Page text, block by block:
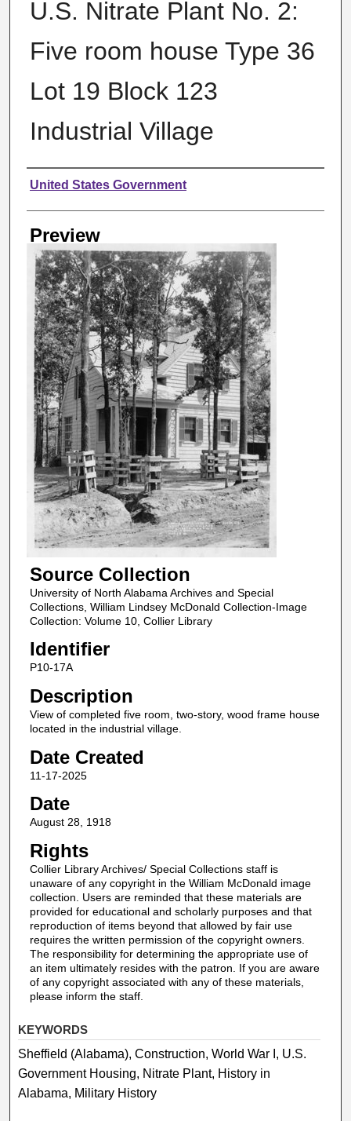
U.S. Nitrate Plant No. 2:
Five room house Type 36
Lot 19 Block 123
Industrial Village
Creator
United States Government
Preview
Source Collection
University of North Alabama Archives and Special
Collections, William Lindsey McDonald Collection-Image
Collection: Volume 10, Collier Library
Identifier
P10-17A
Description
View of completed five room, two-story, wood frame house
located in the industrial village.
Date Created
11-17-2025
Date
August 28, 1918
Rights
Collier Library Archives/ Special Collections staff is
unaware of any copyright in the William McDonald image
collection. Users are reminded that these materials are
provided for educational and scholarly purposes and that
reproduction of items beyond that allowed by fair use
requires the written permission of the copyright owners.
The responsibility for determining the appropriate use of
an item ultimately resides with the patron. If you are aware
of any copyright associated with any of these materials,
please inform the staff.
KEYWORDS
Sheffield (Alabama), Construction, World War I, U.S.
Government Housing, Nitrate Plant, History in
Alabama, Military History